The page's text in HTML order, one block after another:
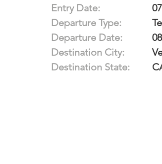
Entry Date:
Departure Type:
Departure Date:
Destination City:
Destination State: